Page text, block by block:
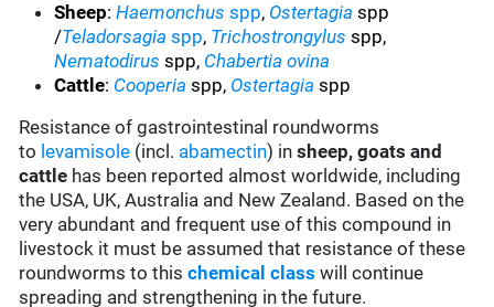
Sheep:Haemonchusspp, Ostertagia spp
/Teladorsagia spp, Trichostrongylus spp,
Nematodirus spp, Chabertia ovina
Cattle: Cooperia spp, Ostertagia spp
Resistance of gastrointestinal roundworms
to levamisole (incl. abamectin) insheep, goats and
cattle has been reported almost worldwide, including
the USA, UK, Australia and New Zealand. Based on the
very abundant and frequent use of this compound in
livestock it must be assumed that resistance of these
roundworms to thischemical class will continue
spreading and strengthening in the future.